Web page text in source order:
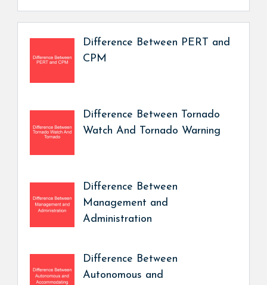
Difference Between PERT and
CPM
Difference Between Tornado
Watch And Tornado Warning
Difference Between
Management and
Administration
Difference Between
Autonomous and